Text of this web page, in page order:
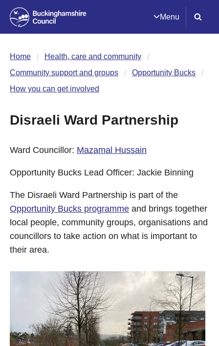
Menu
Home
Health, care and community
Community support and groups
Opportunity Bucks
How you can get involved
Disraeli Ward Partnership
Ward Councillor: Mazamal Hussain
Opportunity Bucks Lead Officer: Jackie Binning
The Disraeli Ward Partnership is part of the
Opportunity Bucks programme and brings together
local people, community groups, organisations and
councillors to take action on what is important to
their area.